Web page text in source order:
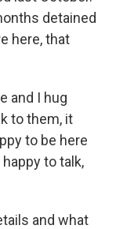
detained
here, that
and I hug
to them, it
to be here
to talk,
and what